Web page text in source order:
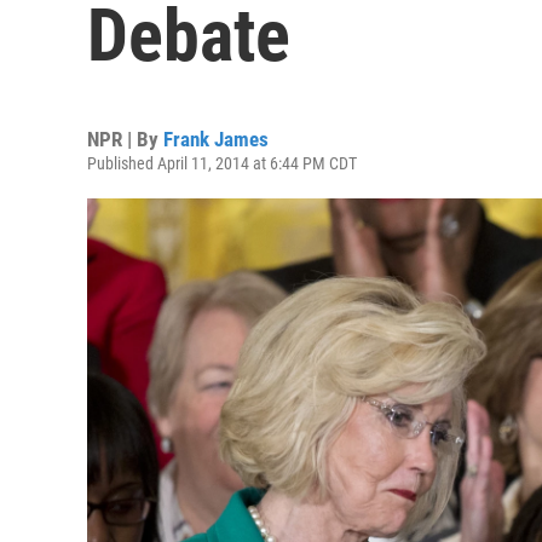
Debate
NPR | By Frank James
Published April 11, 2014 at 6:44 PM CDT